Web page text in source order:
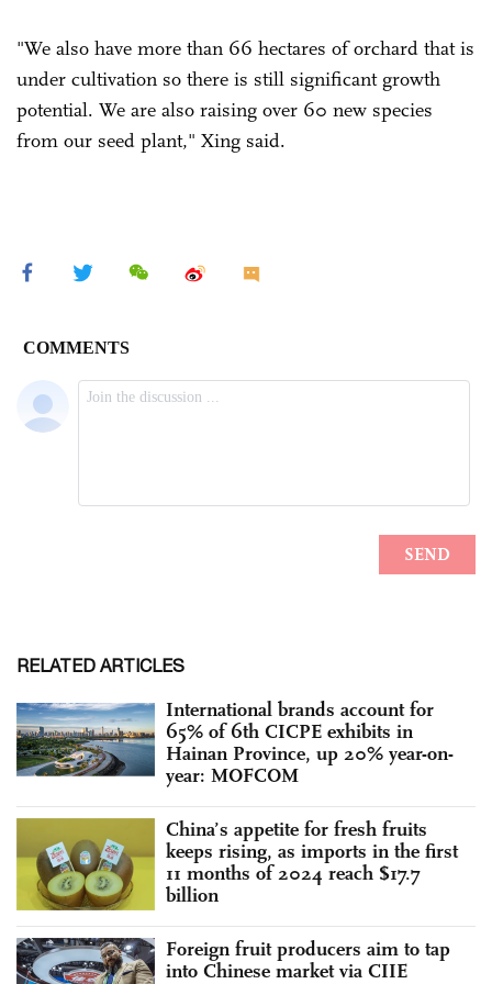
"We also have more than 66 hectares of orchard that is
under cultivation so there is still significant growth
potential. We are also raising over 60 new species
from our seed plant," Xing said.
RELATED ARTICLES
International brands account for
65% of 6th CICPE exhibits in
Hainan Province, up 20% year-on-
year: MOFCOM
China’s appetite for fresh fruits
keeps rising, as imports in the first
11 months of 2024 reach $17.7
billion
Foreign fruit producers aim to tap
into Chinese market via CIIE